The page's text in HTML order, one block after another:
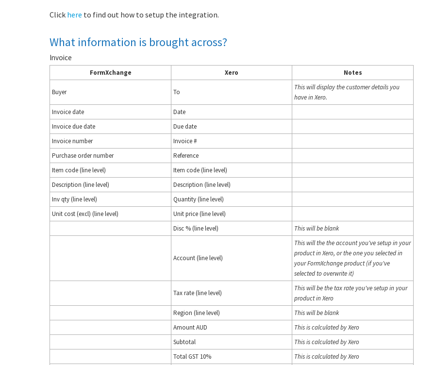
Click here to find out how to setup the integration.
What information is brought across?
Invoice
FormXchange Xero Notes
Buyer To
This will display the customer details you
have in Xero.
Invoice date
Date
Invoice due date
Due date
Invoice number
Invoice #
Purchase order number
Reference
Item code (line level)
Item code (line level)
Description (line level)
Description (line level)
Inv qty (line level)
Quantity (line level)
Unit cost (excl) (line level)
Unit price (line level)
Disc % (line level)
This will be blank
Account (line level)
This will the the account you've setup in your
product in Xero, or the one you selected in
your FormXchange product (if you've
selected to overwrite it)
Tax rate (line level)
This will be the tax rate you've setup in your
product in Xero
Region (line level)
This will be blank
Amount AUD
This is calculated by Xero
Subtotal
This is calculated by Xero
Total GST 10%
This is calculated by Xero